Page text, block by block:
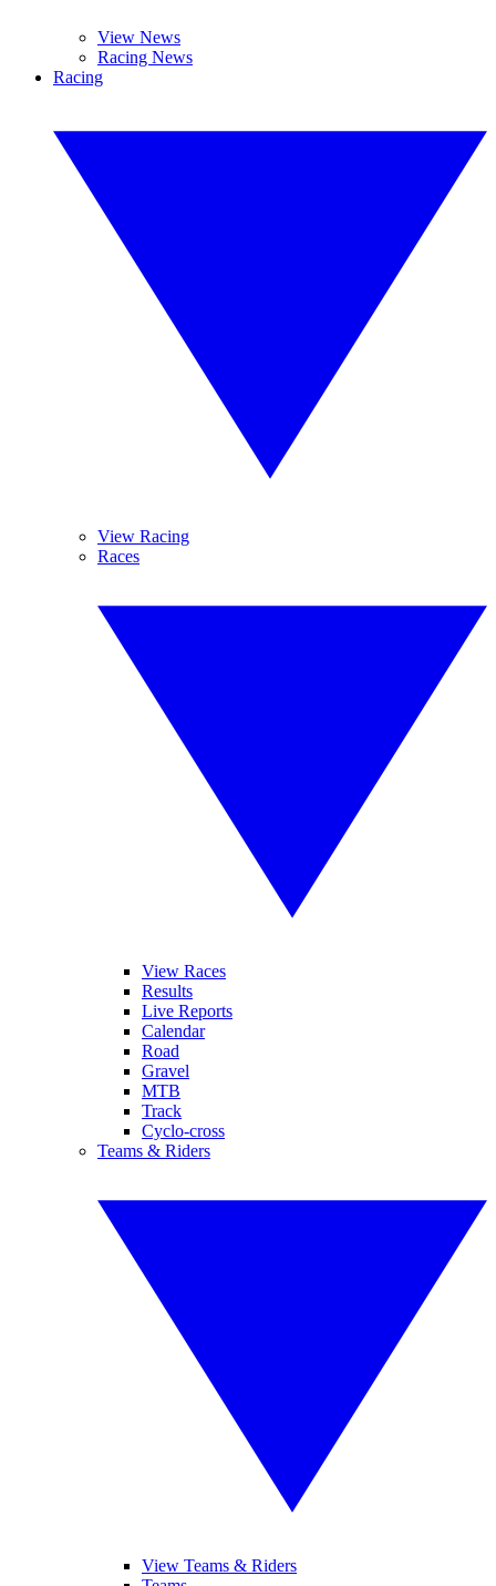
View News
Racing News
Racing
View Racing
Races
View Races
Results
Live Reports
Calendar
Road
Gravel
MTB
Track
Cyclo-cross
Teams & Riders
View Teams & Riders